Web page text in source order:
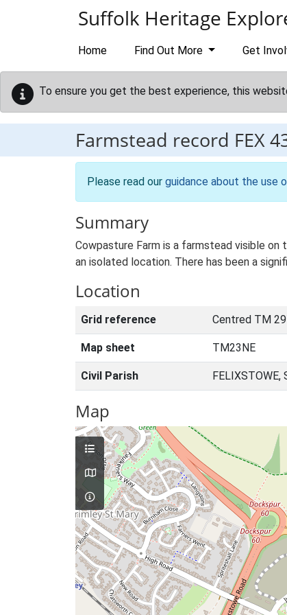
Suffolk Heritage
Home Find Out More Get
To ensure you get the best experience, this
Farmstead record FEX
Please read our guidance about the use
Summary
Cowpasture Farm is a farmstead visible
an isolated location. There has been a
Location
Grid reference Centred TM
Map sheet TM23NE
Civil Parish FELIXSTOWE,
Map